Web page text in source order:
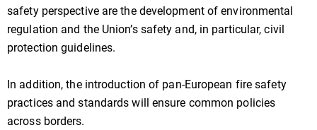
safety perspective are the development of environmental
regulation and the Union’s safety and, in particular, civil
protection guidelines.
In addition, the introduction of pan-European fire safety
practices and standards will ensure common policies
across borders.